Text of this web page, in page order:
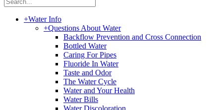
+Water Info
+Questions About Water
Backflow Prevention and Cross Connection
Bottled Water
Caring For Pipes
Fluoride In Water
Taste and Odor
The Water Cycle
Water and Your Health
Water Bills
Water Discoloration